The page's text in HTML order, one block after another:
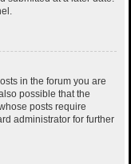
in the forum you are
possible that the
posts require
administrator for further